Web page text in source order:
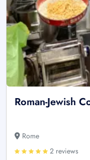
Roman-Jewish
Rome
2 reviews